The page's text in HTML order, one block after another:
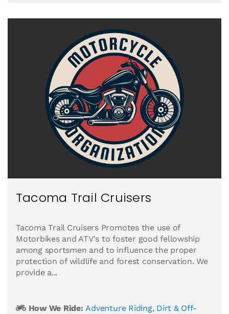
Tacoma Trail Cruisers
Tacoma Trail Cruisers Promotes the use of
Motorbikes and ATV's to foster good fellowship
among sportsmen and to influence the proper
protection of wildlife and forest conservation. We
provide a...
How We Ride:Adventure Riding, Dirt & Off-